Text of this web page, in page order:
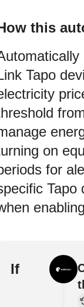
this
Tapo
on
for
Tapo
If